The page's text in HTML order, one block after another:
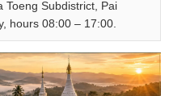
Toeng Subdistrict, Pai
hours 08:00 – 17:00.